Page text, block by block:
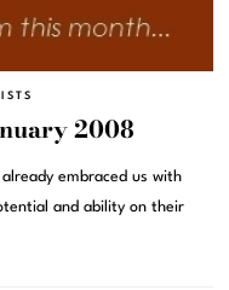
2008
embraced us with
and ability on their